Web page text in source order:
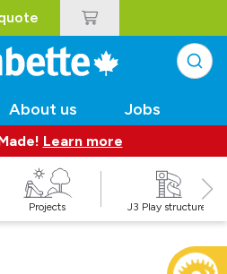
About us Jobs
Learn more
Projects J3 Play structures